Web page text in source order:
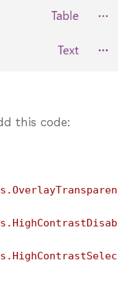
this code: